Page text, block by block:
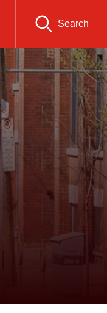
Search